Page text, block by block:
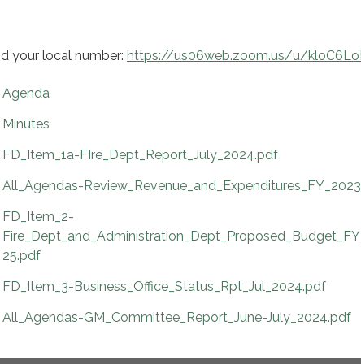
your local number: https://us06web.zoom.us/u/
Agenda
Minutes
FD_Item_1a-FIre_Dept_Report_July_2024.pdf
All_Agendas-
FD_Item_2-
25.pdf
FD_Item_3-Business_Office_Status_Rpt_Jul_2024.pdf
All_Agendas-GM_Committee_Report_June-July_2024.pdf